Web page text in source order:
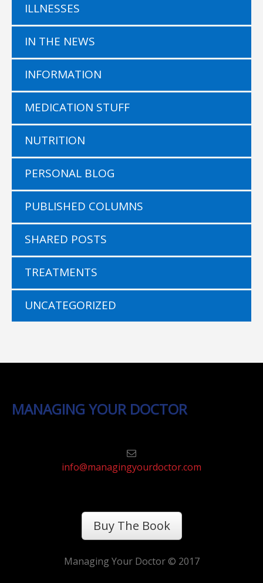
ILLNESSES
IN THE NEWS
INFORMATION
MEDICATION STUFF
NUTRITION
PERSONAL BLOG
PUBLISHED COLUMNS
SHARED POSTS
TREATMENTS
UNCATEGORIZED
MANAGING YOUR DOCTOR
info@managingyourdoctor.com
Buy The Book
Managing Your Doctor © 2017